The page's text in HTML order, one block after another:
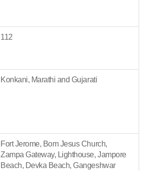
112
Konkani, Marathi and Gujarati
Fort Jerome, Bom Jesus Church,
Zampa Gateway, Lighthouse, Jampore
Beach, Devka Beach, Gangeshwar